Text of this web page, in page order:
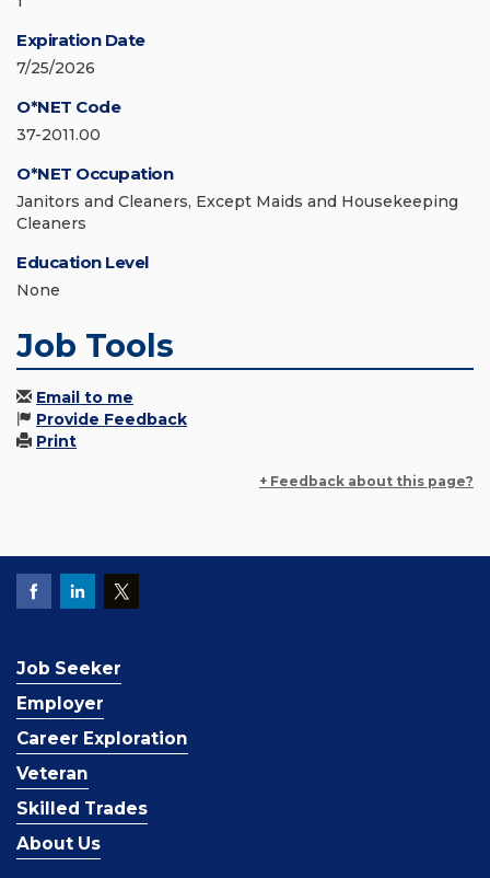
Expiration Date
7/25/2026
O*NET Code
37-2011.00
O*NET Occupation
Janitors and Cleaners, Except Maids and Housekeeping
Cleaners
Education Level
None
Job Tools
Email to me
Provide Feedback
Print
+ Feedback about this page?
Job Seeker
Employer
Career Exploration
Veteran
Skilled Trades
About Us